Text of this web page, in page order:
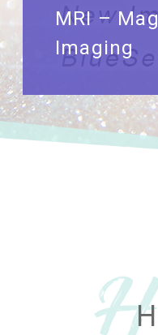
MRI –
Imaging